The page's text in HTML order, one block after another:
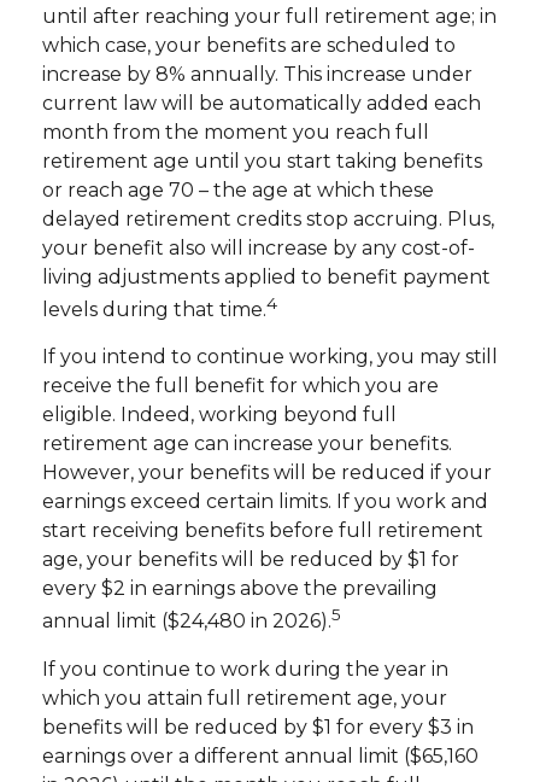
until after reaching your full retirement age; in
which case, your benefits are scheduled to
increase by 8% annually. This increase under
current law will be automatically added each
month from the moment you reach full
retirement age until you start taking benefits
or reach age 70 – the age at which these
delayed retirement credits stop accruing. Plus,
your benefit also will increase by any cost-of-
living adjustments applied to benefit payment
levels during that time.4
If you intend to continue working, you may still
receive the full benefit for which you are
eligible. Indeed, working beyond full
retirement age can increase your benefits.
However, your benefits will be reduced if your
earnings exceed certain limits. If you work and
start receiving benefits before full retirement
age, your benefits will be reduced by $1 for
every $2 in earnings above the prevailing
annual limit ($24,480 in 2026).5
If you continue to work during the year in
which you attain full retirement age, your
benefits will be reduced by $1 for every $3 in
earnings over a different annual limit ($65,160